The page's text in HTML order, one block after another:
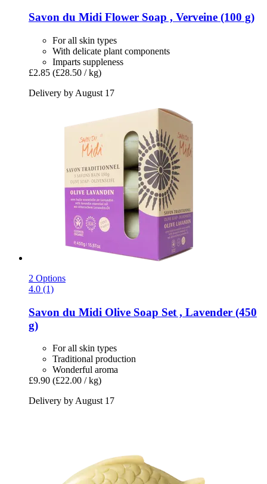
Savon du Midi Flower Soap , Verveine (100 g)
For all skin types
With delicate plant components
Imparts suppleness
£2.85 (£28.50 / kg)
Delivery by August 17
2 Options
4.0 (1)
Savon du Midi Olive Soap Set , Lavender (450
g)
For all skin types
Traditional production
Wonderful aroma
£9.90 (£22.00 / kg)
Delivery by August 17